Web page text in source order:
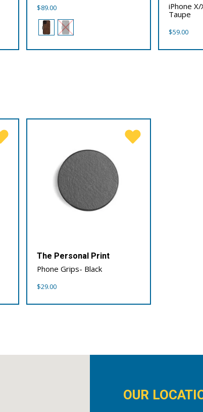
$89.00
iPhone X/
Taupe
$59.00
The Personal Print
Phone Grips- Black
$29.00
OUR